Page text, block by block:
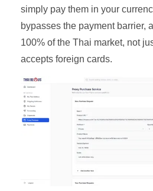
simply pay them in your
bypasses the payment barrier,
100% of the Thai market, not
accepts foreign cards.